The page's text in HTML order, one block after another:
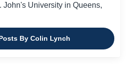
John's University in Queens,
By Colin Lynch